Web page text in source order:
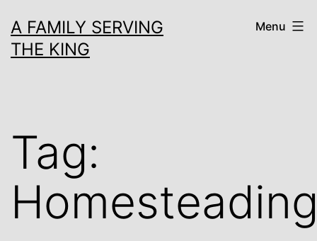
to
content
A FAMILY SERVING
THE KING
Menu
Tag: